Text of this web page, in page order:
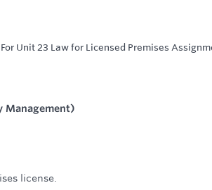
Unit 23 Law for Licensed Premises
Management)
license.